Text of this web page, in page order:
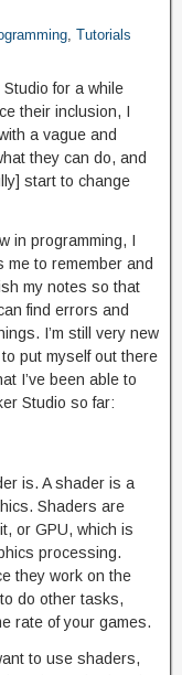
, Tutorials
for a while
their inclusion, I
a vague and
they can do, and
start to change
in programming, I
me to remember and
my notes so that
find errors and
I’m still very new
put myself out there
I’ve been able to
Studio so far:
is. A shader is a
Shaders are
or GPU, which is
processing.
they work on the
do other tasks,
rate of your games.
to use shaders,